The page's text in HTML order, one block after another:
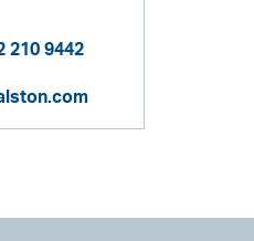
210 9442